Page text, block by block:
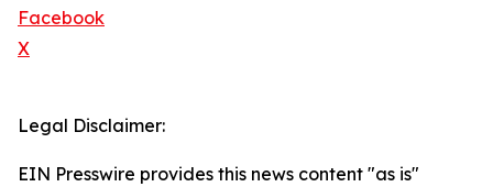
Facebook
X
Legal Disclaimer:
EIN Presswire provides this news content "as is"